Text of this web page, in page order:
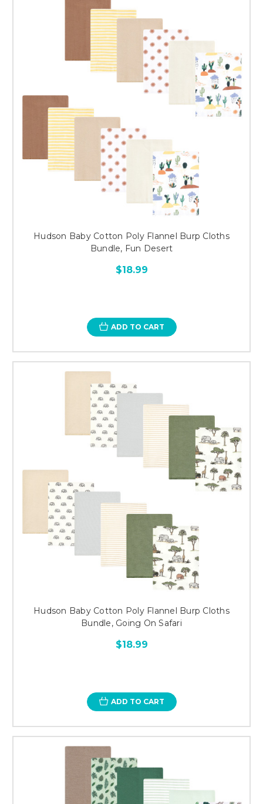
Hudson Baby Cotton Poly Flannel Burp Cloths
Bundle, Fun Desert
$18.99
ADD TO CART
Hudson Baby Cotton Poly Flannel Burp Cloths
Bundle, Going On Safari
$18.99
ADD TO CART